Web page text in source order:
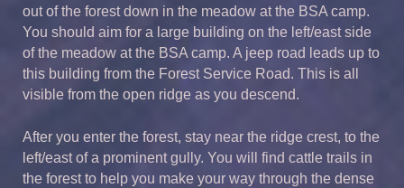
out of the forest down in the meadow at the BSA camp.
You should aim for a large building on the left/east side
of the meadow at the BSA camp. A jeep road leads up to
this building from the Forest Service Road. This is all
visible from the open ridge as you descend.
After you enter the forest, stay near the ridge crest, to the
left/east of a prominent gully. You will find cattle trails in
the forest to help you make your way through the dense